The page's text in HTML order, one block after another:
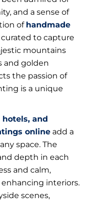
and a sense of
of handmade
curated to capture
mountains
and golden
the passion of
is a unique
and
online add a
space. The
depth in each
and calm,
interiors.
scenes,